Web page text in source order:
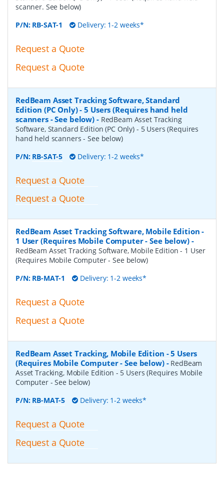
scanner. See below)
P/N: RB-SAT-1 Delivery: 1-2 weeks*
Request a Quote
Request a Quote
RedBeam Asset Tracking Software, Standard
Edition (PC Only) - 5 Users (Requires hand held
scanners - See below) - RedBeam Asset Tracking
Software, Standard Edition (PC Only) - 5 Users (Requires
hand held scanners - See below)
P/N: RB-SAT-5 Delivery: 1-2 weeks*
Request a Quote
Request a Quote
RedBeam Asset Tracking Software, Mobile Edition -
1 User (Requires Mobile Computer - See below)-
RedBeam Asset Tracking Software, Mobile Edition - 1 User
(Requires Mobile Computer - See below)
P/N: RB-MAT-1 Delivery: 1-2 weeks*
Request a Quote
Request a Quote
RedBeam Asset Tracking, Mobile Edition - 5 Users
(Requires Mobile Computer - See below)- RedBeam
Asset Tracking, Mobile Edition - 5 Users (Requires Mobile
Computer - See below)
P/N: RB-MAT-5 Delivery: 1-2 weeks*
Request a Quote
Request a Quote